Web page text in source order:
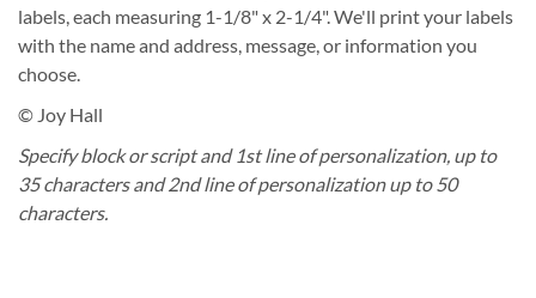
labels, each measuring 1-1/8" x 2-1/4". We'll print your labels
with the name and address, message, or information you
choose.
© Joy Hall
Specify block or script and 1st line of personalization, up to
35 characters and 2nd line of personalization up to 50
characters.